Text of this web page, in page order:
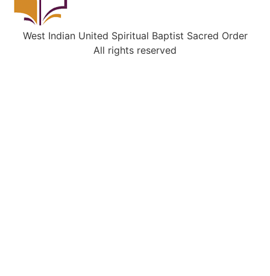
West Indian United Spiritual Baptist Sacred Order
All rights reserved